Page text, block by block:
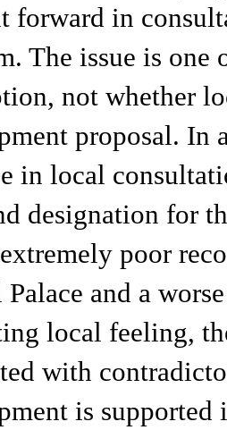
forward in
The issue is one
not whether
proposal. In
in local
designation for
poor
and a
local feeling,
with
is